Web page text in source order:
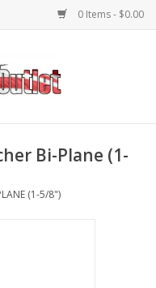
0 Items - $0.00
Bi-Plane (1-
(1-5/8")